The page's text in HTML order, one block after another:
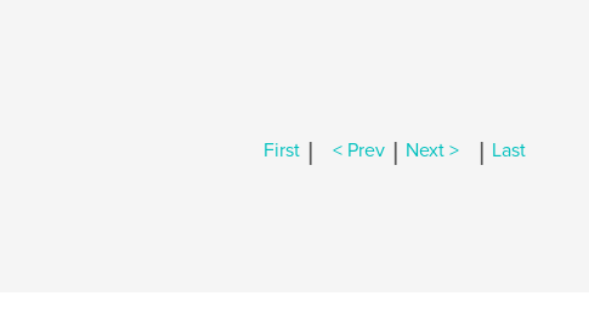
First | < Prev | Next > | Last